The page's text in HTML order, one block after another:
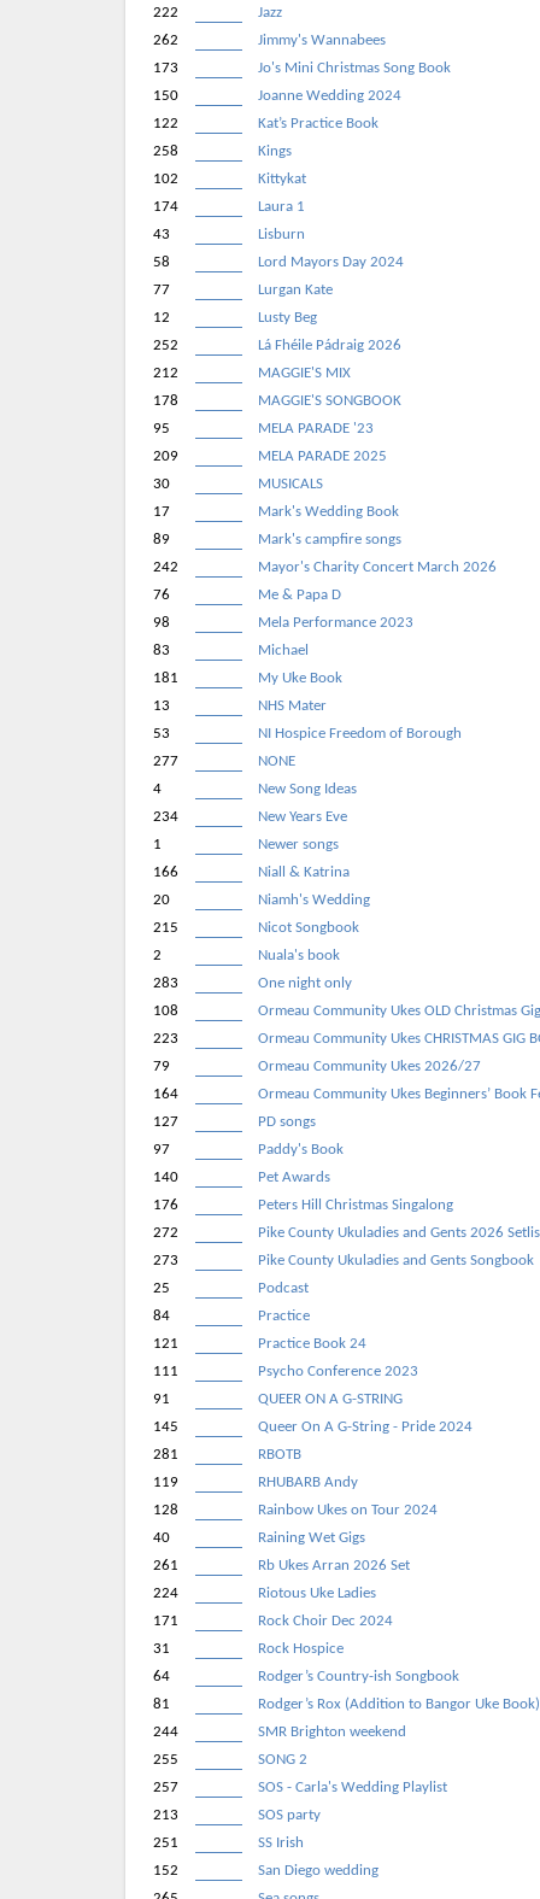
222
Jazz
262
Jimmy's Wannabees
173
Jo's Mini Christmas Song Book
150
Joanne Wedding 2024
122
Kat’s Practice Book
258
Kings
102
Kittykat
174
Laura 1
43
Lisburn
58
Lord Mayors Day 2024
77
Lurgan Kate
12
Lusty Beg
252
Lá Fhéile Pádraig 2026
212
MAGGIE'S MIX
178
MAGGIE'S SONGBOOK
95
MELA PARADE '23
209
MELA PARADE 2025
30
MUSICALS
17
Mark's Wedding Book
89
Mark's campfire songs
242
Mayor's Charity Concert March 2026
76
Me & Papa D
98
Mela Performance 2023
83
Michael
181
My Uke Book
13
NHS Mater
53
NI Hospice Freedom of Borough
277
NONE
4
New Song Ideas
234
New Years Eve
1
Newer songs
166
Niall & Katrina
20
Niamh's Wedding
215
Nicot Songbook
2
Nuala's book
283
One night only
108
Ormeau Community Ukes OLD Christmas
223
Ormeau Community Ukes CHRISTMAS GIG
79
Ormeau Community Ukes 2026/27
164
Ormeau Community Ukes Beginners’ Book
127
PD songs
97
Paddy's Book
140
Pet Awards
176
Peters Hill Christmas Singalong
272
Pike County Ukuladies and Gents 2026
273
Pike County Ukuladies and Gents Songbook
25
Podcast
84
Practice
121
Practice Book 24
111
Psycho Conference 2023
91
QUEER ON A G-STRING
145
Queer On A G-String - Pride 2024
281
RBOTB
119
RHUBARB Andy
128
Rainbow Ukes on Tour 2024
40
Raining Wet Gigs
261
Rb Ukes Arran 2026 Set
224
Riotous Uke Ladies
171
Rock Choir Dec 2024
31
Rock Hospice
64
Rodger’s Country-ish Songbook
81
Rodger’s Rox (Addition to Bangor Uke Book)
244
SMR Brighton weekend
255
SONG 2
257
SOS - Carla's Wedding Playlist
213
SOS party
251
SS Irish
152
San Diego wedding